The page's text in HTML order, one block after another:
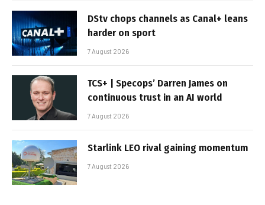
DStv chops channels as Canal+ leans
harder on sport
7 August 2026
TCS+ | Specops’ Darren James on
continuous trust in an AI world
7 August 2026
Starlink LEO rival gaining momentum
7 August 2026